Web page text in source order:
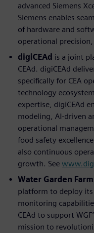
advanced Siemens
Siemens enables
of hardware and
operational
digiCEAd is a joint
CEAd. digiCEAd
speciﬁcally for CEA
technology
expertise, digiCEAd
modeling, AI-driven
operational
food safety
also continuous
growth. See
Water Garden
platform to deploy
monitoring
CEAd to support
mission to